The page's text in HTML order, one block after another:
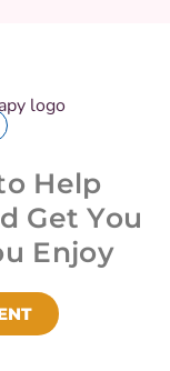
Help
Get You
Enjoy